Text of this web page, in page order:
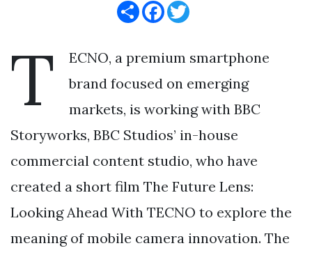
T
ECNO, a premium smartphone
brand focused on emerging
markets, is working with BBC
Storyworks, BBC Studios’ in-house
commercial content studio, who have
created a short film The Future Lens:
Looking Ahead With TECNO to explore the
meaning of mobile camera innovation. The